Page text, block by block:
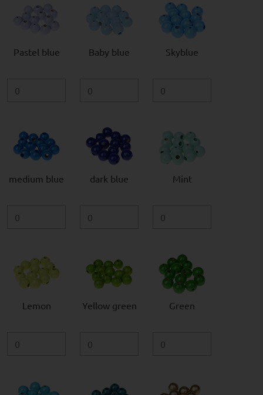
Pastel blue Baby blue Skyblue
medium blue dark blue Mint
Lemon Yellow green Green